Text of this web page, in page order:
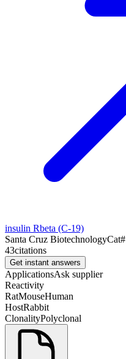
insulin Rbeta (C-19)
Santa Cruz BiotechnologyCat#
43citations
Get instant answers
ApplicationsAsk supplier
Reactivity
RatMouseHuman
HostRabbit
ClonalityPolyclonal